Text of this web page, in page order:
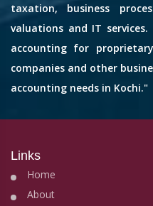
taxation, business
valuations and IT
accounting for
companies and other
accounting needs in Kochi."
Links
Home
About